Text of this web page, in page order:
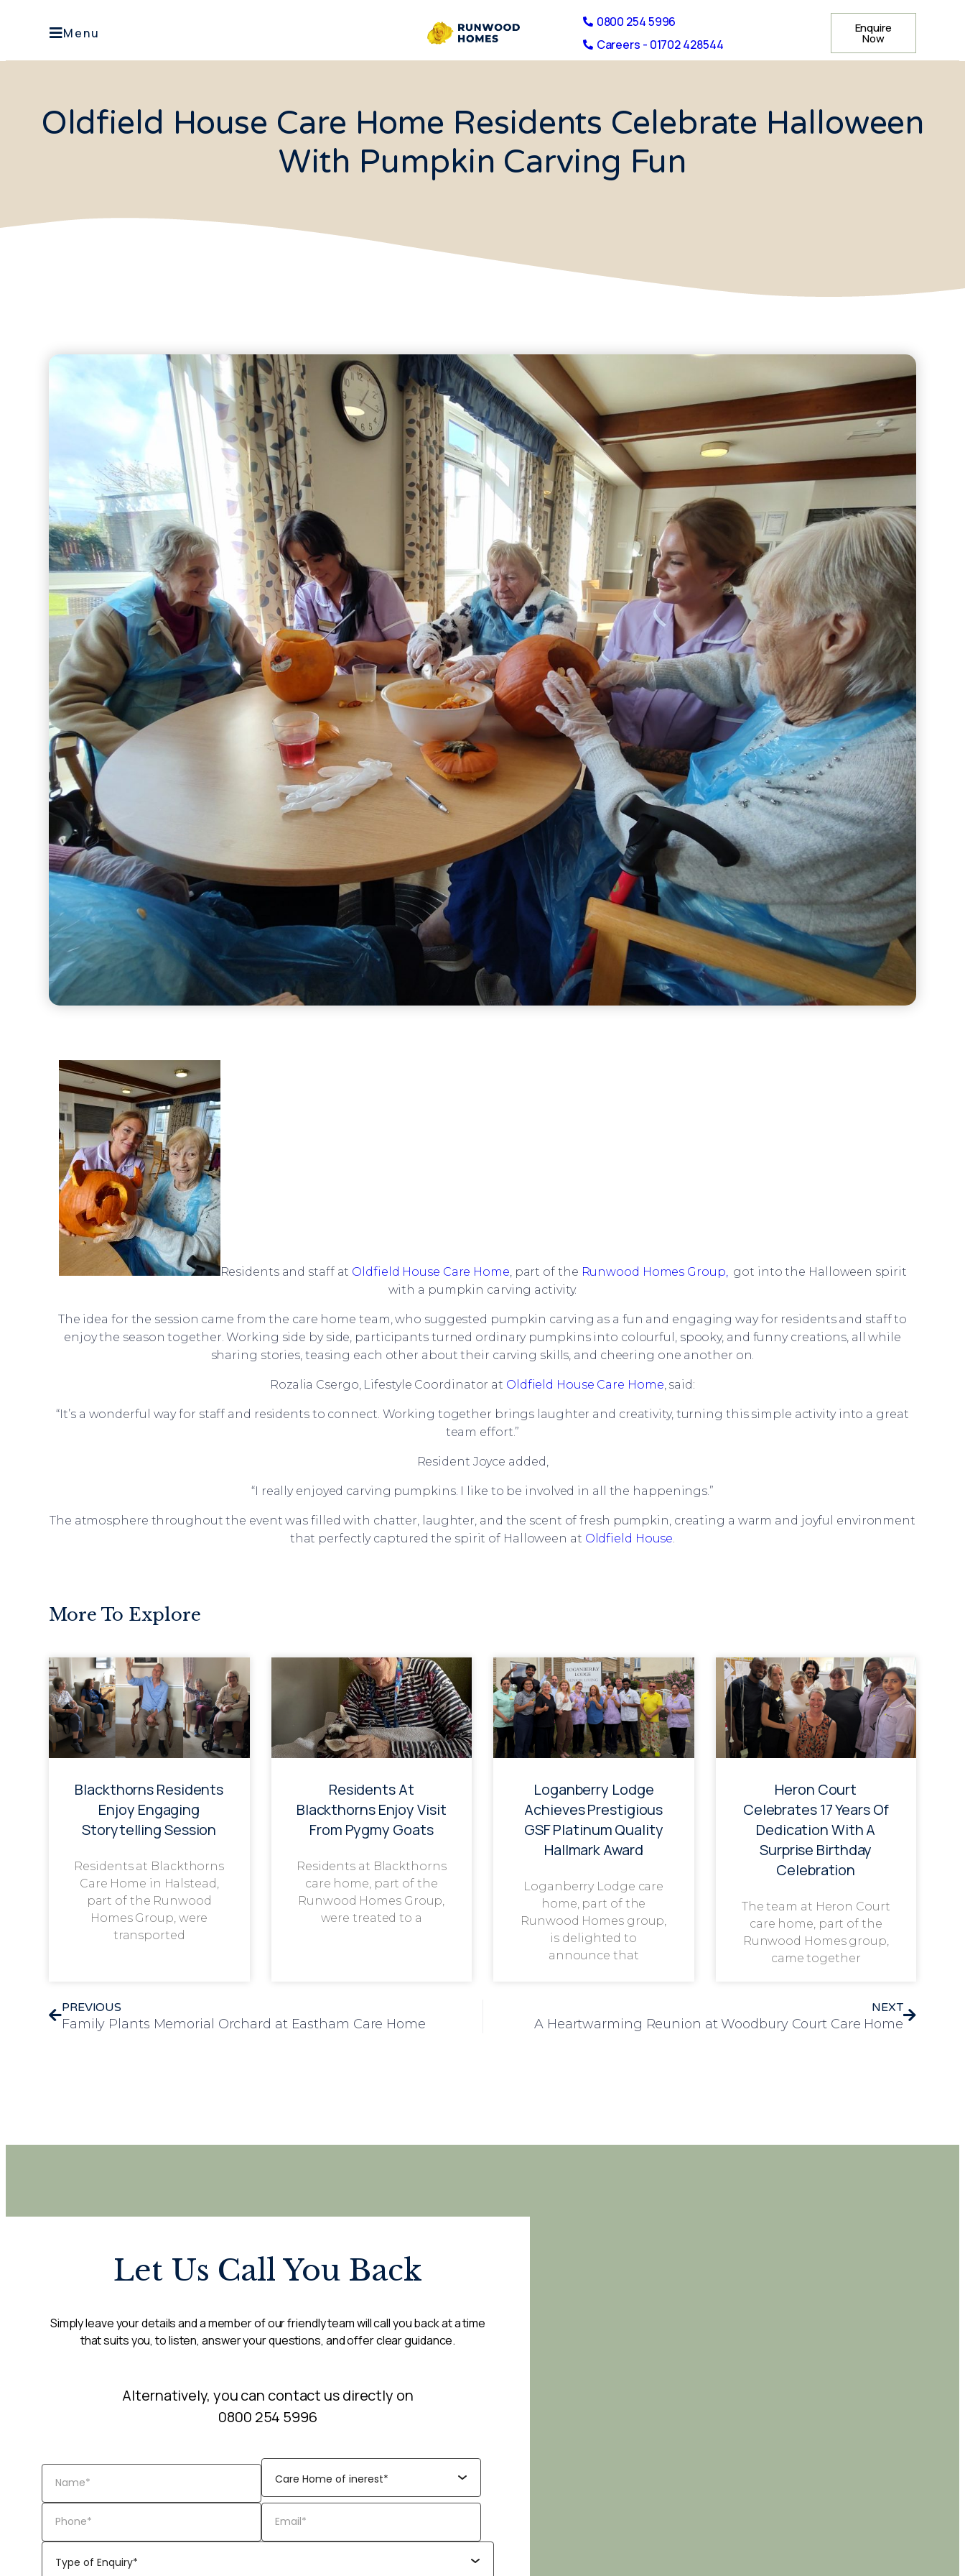
Menu
0800 254 5996
Careers - 01702 428544
Enquire
Now
Oldfield House Care Home Residents Celebrate Halloween
With Pumpkin Carving Fun
Residents and staff at Oldfield House Care Home, part of the Runwood Homes Group, got into the Halloween spirit
with a pumpkin carving activity.
The idea for the session came from the care home team, who suggested pumpkin carving as a fun and engaging way for residents and staff to
enjoy the season together. Working side by side, participants turned ordinary pumpkins into colourful, spooky, and funny creations, all while
sharing stories, teasing each other about their carving skills, and cheering one another on.
Rozalia Csergo, Lifestyle Coordinator at Oldfield House Care Home, said:
“It’s a wonderful way for staff and residents to connect. Working together brings laughter and creativity, turning this simple activity into a great
team effort.”
Resident Joyce added,
“I really enjoyed carving pumpkins. I like to be involved in all the happenings.”
The atmosphere throughout the event was filled with chatter, laughter, and the scent of fresh pumpkin, creating a warm and joyful environment
that perfectly captured the spirit of Halloween at Oldfield House.
More To Explore
Blackthorns Residents
Enjoy Engaging
Storytelling Session
Residents at Blackthorns
Care Home in Halstead,
part of the Runwood
Homes Group, were
transported
Residents At
Blackthorns Enjoy Visit
From Pygmy Goats
Residents at Blackthorns
care home, part of the
Runwood Homes Group,
were treated to a
Loganberry Lodge
Achieves Prestigious
GSF Platinum Quality
Hallmark Award
Loganberry Lodge care
home, part of the
Runwood Homes group,
is delighted to
announce that
Heron Court
Celebrates 17 Years Of
Dedication With A
Surprise Birthday
Celebration
The team at Heron Court
care home, part of the
Runwood Homes group,
came together
PREVIOUS
Family Plants Memorial Orchard at Eastham Care Home
NEXT
A Heartwarming Reunion at Woodbury Court Care Home
Let Us Call You Back
Simply leave your details and a member of our friendly team will call you back at a time
that suits you, to listen, answer your questions, and offer clear guidance.
Alternatively, you can contact us directly on
0800 254 5996